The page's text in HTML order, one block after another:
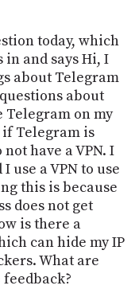
today, which
and says Hi, I
about Telegram
about
on my
if Telegram is
have a VPN. I
use a VPN to use
this is because
does not get
is there a
can hide my IP
What are